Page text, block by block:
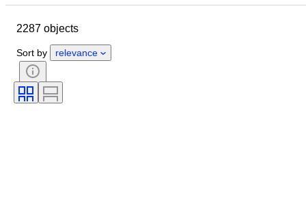
Country of origin
Gender
Style
Colour
Size on item
Shirt collar size
2287 objects
Sort by relevance